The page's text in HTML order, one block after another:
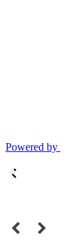
Powered by